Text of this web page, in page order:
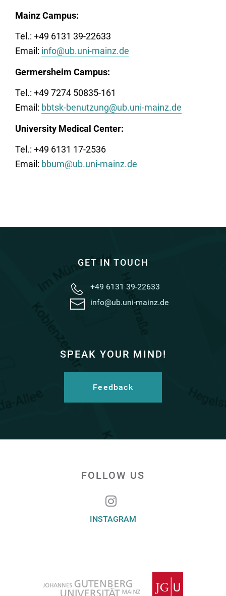
Mainz Campus:
Tel.: +49 6131 39-22633
Email: info@ub.uni-mainz.de
Germersheim Campus:
Tel.: +49 7274 50835-161
Email: bbtsk-benutzung@ub.uni-mainz.de
University Medical Center:
Tel.: +49 6131 17-2536
Email: bbum@ub.uni-mainz.de
GET IN TOUCH
+49 6131 39-22633
info@ub.uni-mainz.de
SPEAK YOUR MIND!
Feedback
FOLLOW US
INSTAGRAM